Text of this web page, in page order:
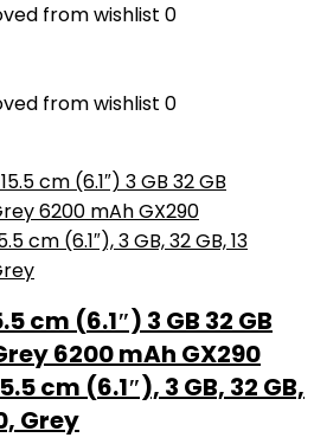
from wishlist 0
from wishlist 0
cm (6.1″) 3 GB 32 GB
6200 mAh GX290
cm (6.1″), 3 GB, 32 GB,
Grey